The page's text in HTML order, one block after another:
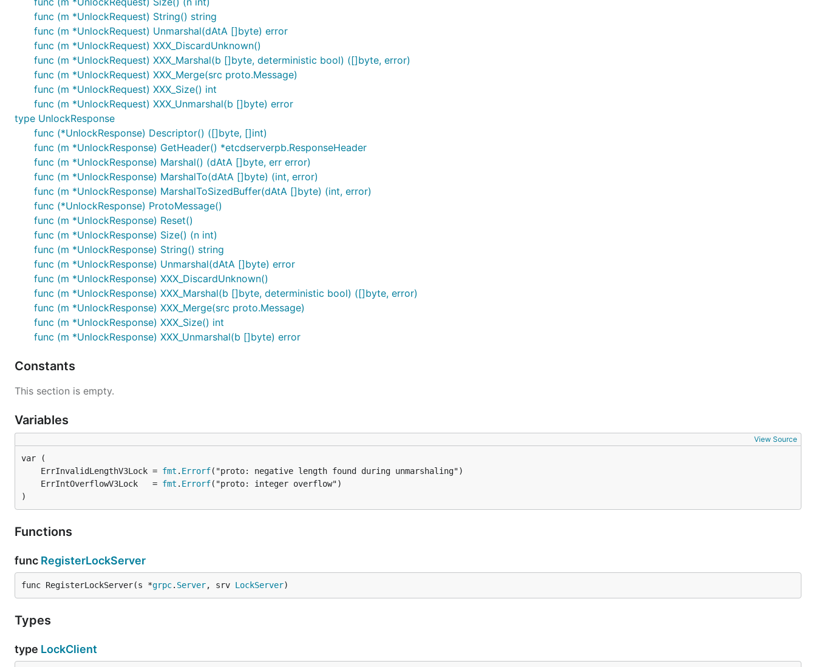
func (m *UnlockRequest) String() string
func (m *UnlockRequest) Unmarshal(dAtA []byte) error
func (m *UnlockRequest) XXX_DiscardUnknown()
func (m *UnlockRequest) XXX_Marshal(b []byte, deterministic bool) ([]byte, error)
func (m *UnlockRequest) XXX_Merge(src proto.Message)
func (m *UnlockRequest) XXX_Size() int
func (m *UnlockRequest) XXX_Unmarshal(b []byte) error
type UnlockResponse
func (*UnlockResponse) Descriptor() ([]byte, []int)
func (m *UnlockResponse) GetHeader() *etcdserverpb.ResponseHeader
func (m *UnlockResponse) Marshal() (dAtA []byte, err error)
func (m *UnlockResponse) MarshalTo(dAtA []byte) (int, error)
func (m *UnlockResponse) MarshalToSizedBuffer(dAtA []byte) (int, error)
func (*UnlockResponse) ProtoMessage()
func (m *UnlockResponse) Reset()
func (m *UnlockResponse) Size() (n int)
func (m *UnlockResponse) String() string
func (m *UnlockResponse) Unmarshal(dAtA []byte) error
func (m *UnlockResponse) XXX_DiscardUnknown()
func (m *UnlockResponse) XXX_Marshal(b []byte, deterministic bool) ([]byte, error)
func (m *UnlockResponse) XXX_Merge(src proto.Message)
func (m *UnlockResponse) XXX_Size() int
func (m *UnlockResponse) XXX_Unmarshal(b []byte) error
Constants
This section is empty.
Variables
View Source
	ErrInvalidLengthV3Lock =
fmt . Errorf
	ErrIntOverflowV3Lock   =
fmt . Errorf
)
Functions
func RegisterLockServer
func RegisterLockServer(s *grpc. Server, srv LockServer)
Types
type LockClient